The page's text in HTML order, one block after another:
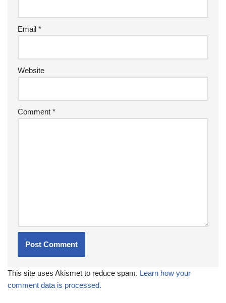
Email *
Website
Comment *
This site uses Akismet to reduce spam. Learn how your
comment data is processed.